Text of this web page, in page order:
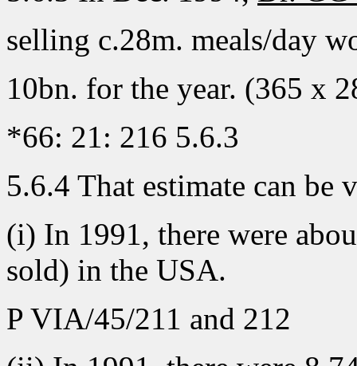
selling c.28m. meals/day
10bn. for the year. (365 x
*66: 21: 216 5.6.3
5.6.4 That estimate can be
(i) In 1991, there were
sold) in the USA.
P VIA/45/211 and 212